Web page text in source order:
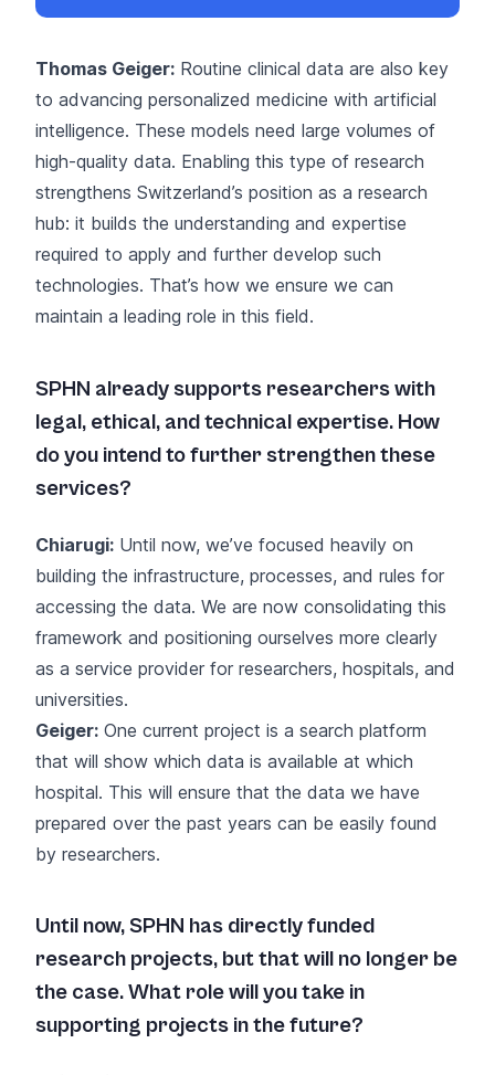
Thomas Geiger: Routine clinical data are also key
to advancing personalized medicine with artificial
intelligence. These models need large volumes of
high-quality data. Enabling this type of research
strengthens Switzerland’s position as a research
hub: it builds the understanding and expertise
required to apply and further develop such
technologies. That’s how we ensure we can
maintain a leading role in this field.
SPHN already supports researchers with
legal, ethical, and technical expertise. How
do you intend to further strengthen these
services?
Chiarugi: Until now, we’ve focused heavily on
building the infrastructure, processes, and rules for
accessing the data. We are now consolidating this
framework and positioning ourselves more clearly
as a service provider for researchers, hospitals, and
universities.
Geiger: One current project is a search platform
that will show which data is available at which
hospital. This will ensure that the data we have
prepared over the past years can be easily found
by researchers.
Until now, SPHN has directly funded
research projects, but that will no longer be
the case. What role will you take in
supporting projects in the future?